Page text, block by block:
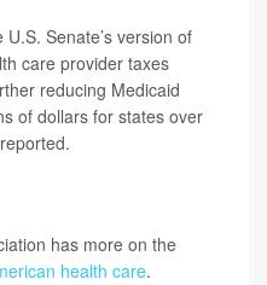
Senate’s version of
care provider taxes
reducing Medicaid
of dollars for states over
reported.
has more on the
health care.